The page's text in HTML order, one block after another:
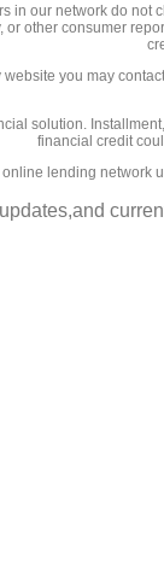
in our network do not
or other consumer
you may
solution.
financial credit
online lending network